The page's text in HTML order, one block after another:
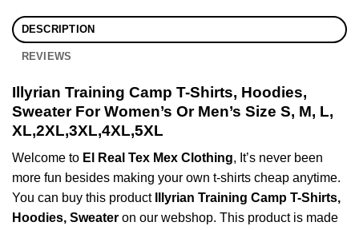
DESCRIPTION
REVIEWS
Illyrian Training Camp T-Shirts, Hoodies,
Sweater For Women’s Or Men’s Size S, M, L,
XL,2XL,3XL,4XL,5XL
Welcome to El Real Tex Mex Clothing, It’s never been
more fun besides making your own t-shirts cheap anytime.
You can buy this product
Illyrian Training Camp T-Shirts,
Hoodies, Sweater on our webshop. This product is made